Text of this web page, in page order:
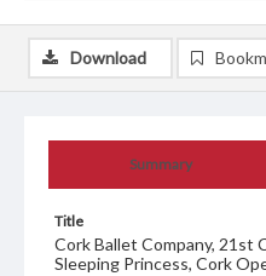
Summary
Title
Cork Ballet Company, 21st
Sleeping Princess, Cork
Download